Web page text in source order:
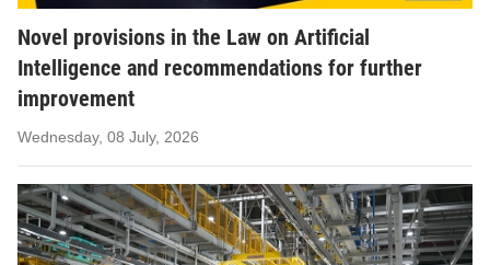
Novel provisions in the Law on Artificial
Intelligence and recommendations for further
improvement
Wednesday, 08 July, 2026